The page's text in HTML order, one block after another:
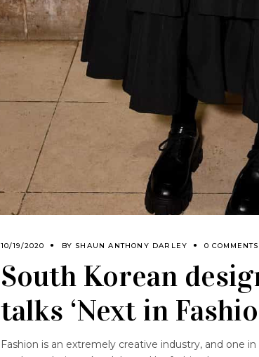
10/19/2020 BY SHAUN ANTHONY DARLEY 0 COMMENTS
South Korean
talks ‘Next in
Fashion is an extremely creative industry, and one